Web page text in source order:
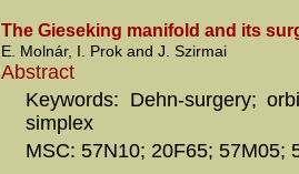
The Gieseking manifold and its
E. Molnár, I. Prok and J. Szirmai
Abstract
Keywords: Dehn-surgery;
simplex
MSC: 57N10; 20F65; 57M05;